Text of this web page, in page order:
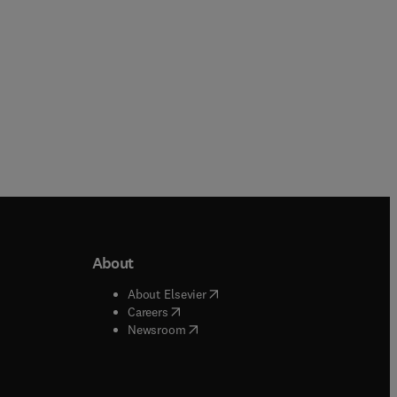
window
About
About Elsevier( opens in new tab/window
Careers( opens in new tab/window
Newsroom( opens in new tab/window